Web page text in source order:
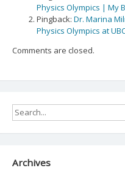
Physics Olympics | My
Pingback: Dr. Marina
Physics Olympics at
Comments are closed.
Archives